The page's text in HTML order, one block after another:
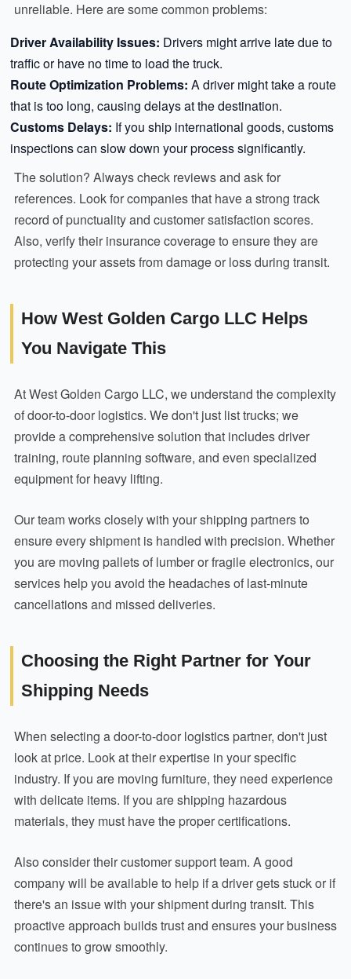
unreliable. Here are some common problems:
Driver Availability Issues: Drivers might arrive late due to
traffic or have no time to load the truck.
Route Optimization Problems: A driver might take a route
that is too long, causing delays at the destination.
Customs Delays: If you ship international goods, customs
inspections can slow down your process significantly.
The solution? Always check reviews and ask for
references. Look for companies that have a strong track
record of punctuality and customer satisfaction scores.
Also, verify their insurance coverage to ensure they are
protecting your assets from damage or loss during transit.
How West Golden Cargo LLC Helps
You Navigate This
At West Golden Cargo LLC, we understand the complexity
of door-to-door logistics. We don't just list trucks; we
provide a comprehensive solution that includes driver
training, route planning software, and even specialized
equipment for heavy lifting.
Our team works closely with your shipping partners to
ensure every shipment is handled with precision. Whether
you are moving pallets of lumber or fragile electronics, our
services help you avoid the headaches of last-minute
cancellations and missed deliveries.
Choosing the Right Partner for Your
Shipping Needs
When selecting a door-to-door logistics partner, don't just
look at price. Look at their expertise in your specific
industry. If you are moving furniture, they need experience
with delicate items. If you are shipping hazardous
materials, they must have the proper certifications.
Also consider their customer support team. A good
company will be available to help if a driver gets stuck or if
there's an issue with your shipment during transit. This
proactive approach builds trust and ensures your business
continues to grow smoothly.